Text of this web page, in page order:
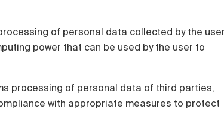
of personal data collected by the
power that can be used by the user to
processing of personal data of third parties,
with appropriate measures to protect